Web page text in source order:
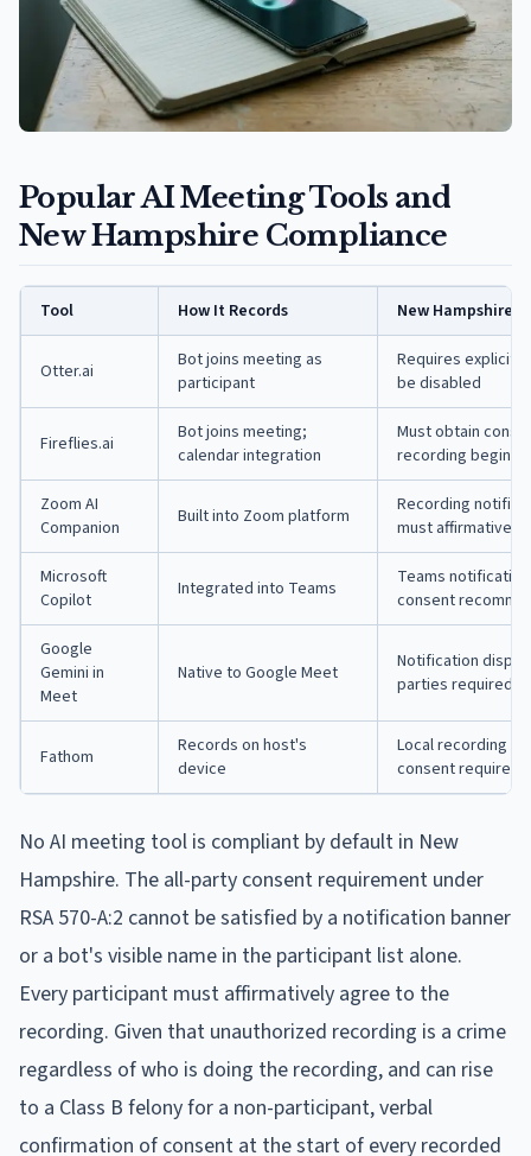
Popular AI Meeting Tools and
New Hampshire Compliance
Tool How It Records New Hampshire
Otter.ai
Bot joins meeting as
participant
Requires explicit
be disabled
Fireflies.ai
Bot joins meeting;
calendar integration
Must obtain
recording begins
Zoom AI
Companion
Built into Zoom platform
Recording
must affirmatively
Microsoft
Copilot
Integrated into Teams
Teams
consent
Google
Gemini in
Meet
Native to Google Meet
Notification
parties required
Fathom
Records on host's
device
Local recording
consent
No AI meeting tool is compliant by default in New
Hampshire. The all-party consent requirement under
RSA 570-A:2 cannot be satisfied by a notification banner
or a bot's visible name in the participant list alone.
Every participant must affirmatively agree to the
recording. Given that unauthorized recording is a crime
regardless of who is doing the recording, and can rise
to a Class B felony for a non-participant, verbal
confirmation of consent at the start of every recorded